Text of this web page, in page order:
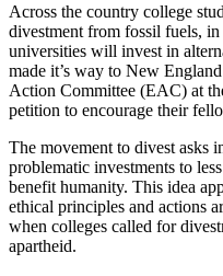
Across the country college
divestment from fossil fuels, in
universities will invest in
made it’s way to New
Action Committee (EAC) at
petition to encourage their
The movement to divest asks
problematic investments to
benefit humanity. This idea
ethical principles and actions
when colleges called for
apartheid.